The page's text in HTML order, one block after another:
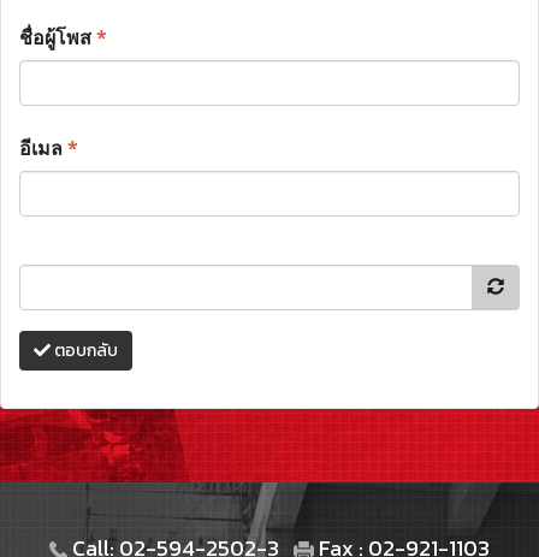
ชื่อผู้โพส*
อีเมล*
ตอบกลับ
Call: 02-594-2502-3 Fax : 02-921-1103